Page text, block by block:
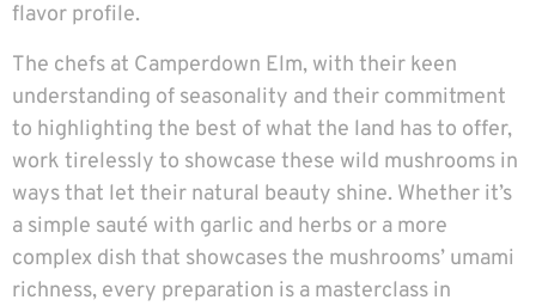
flavor profile.
The chefs at Camperdown Elm, with their keen
understanding of seasonality and their commitment
to highlighting the best of what the land has to offer,
work tirelessly to showcase these wild mushrooms in
ways that let their natural beauty shine. Whether it’s
a simple sauté with garlic and herbs or a more
complex dish that showcases the mushrooms’ umami
richness, every preparation is a masterclass in